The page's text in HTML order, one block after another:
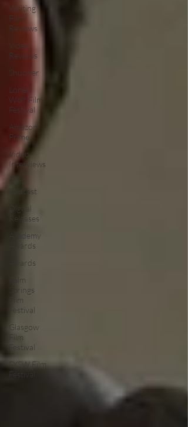
Writing
Film
Reviews
Video
Reviews
Shudder
Lonely
Wolf Film
Festival
Amazon
Prime
Video
Interviews
Podcast
Digital
Releases
Academy
Awards
Awards
Palm
Springs
Film
Festival
Glasgow
Film
Festival
SXSW Film
Festival